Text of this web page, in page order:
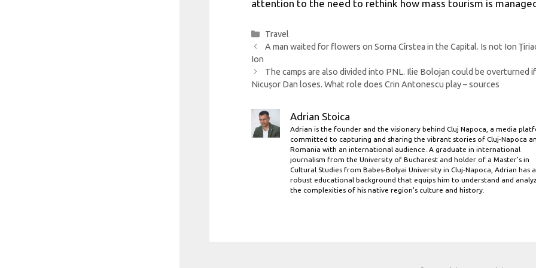
attention to the need to rethink how mass tourism is
Categories
Travel
A man waited for flowers on Sorna Cîrstea in the Capital. Is not Ion
Ion
The camps are also divided into PNL. Ilie Bolojan could be overturned if
Nicușor Dan loses. What role does Crin Antonescu play – sources
Adrian Stoica
Adrian is the founder and the visionary behind Cluj Napoca, a media
committed to capturing and sharing the vibrant stories of Cluj-Napoca
Romania with an international audience. A graduate in international
journalism from the University of Bucharest and holder of a Master’s in
Cultural Studies from Babes-Bolyai University in Cluj-Napoca, Adrian has a
robust educational background that equips him to understand and
the complexities of his native region's culture and history.